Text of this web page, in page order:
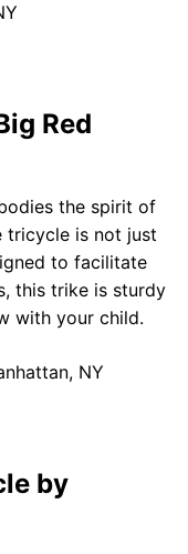
Red
the spirit of
tricycle is not just
to facilitate
this trike is sturdy
with your child.
NY
by